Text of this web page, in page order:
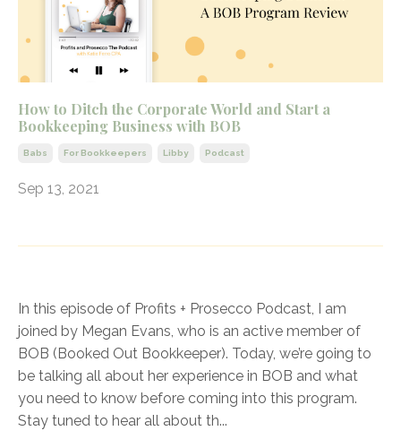
How to Ditch the Corporate World and Start a
Bookkeeping Business with BOB
Babs For Bookkeepers Libby Podcast
Sep 13, 2021
In this episode of Profits + Prosecco Podcast, I am
joined by Megan Evans, who is an active member of
BOB (Booked Out Bookkeeper). Today, we’re going to
be talking all about her experience in BOB and what
you need to know before coming into this program.
Stay tuned to hear all about th...